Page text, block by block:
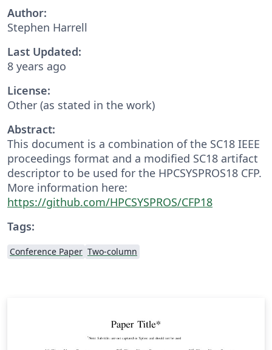
Author:
Stephen Harrell
Last Updated:
8 years ago
License:
Other (as stated in the work)
Abstract:
This document is a combination of the SC18 IEEE
proceedings format and a modified SC18 artifact
descriptor to be used for the HPCSYSPROS18 CFP.
More information here:
https://github.com/HPCSYSPROS/CFP18
Tags:
Conference Paper Two-column